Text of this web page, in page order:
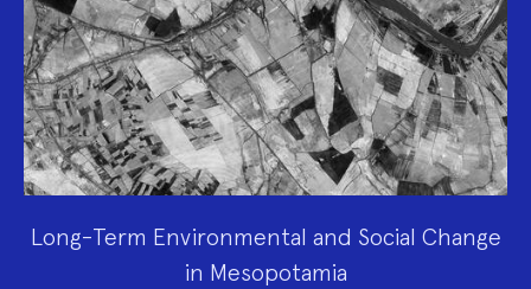
Long-Term Environmental and Social Change
in Mesopotamia